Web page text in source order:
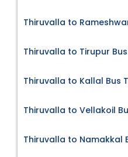
Thiruvalla to
Thiruvalla to Tirupur
Thiruvalla to Kallal Bus
Thiruvalla to Vellakoil
Thiruvalla to Namakkal